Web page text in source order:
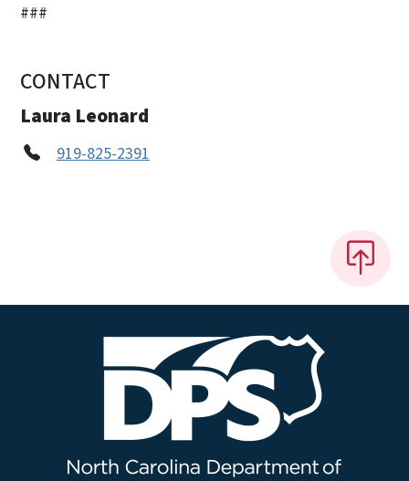
###
CONTACT
Laura Leonard
919-825-2391